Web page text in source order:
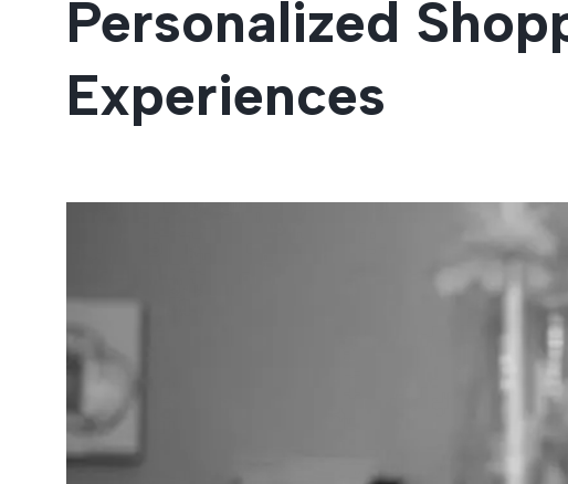
Entertainment
Personalized
Experiences